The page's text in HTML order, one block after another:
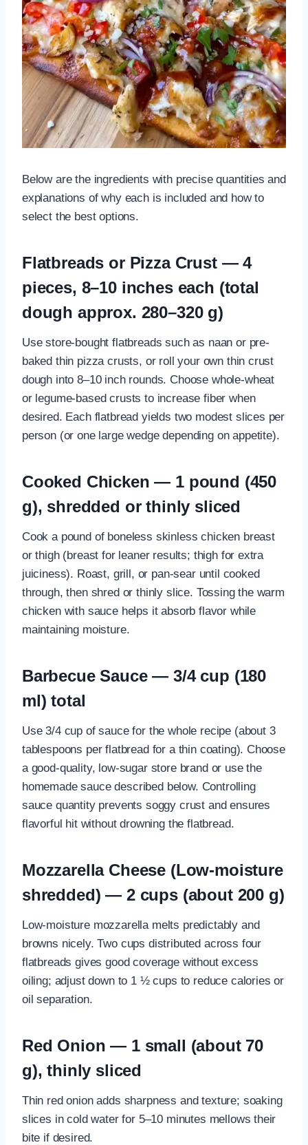
Below are the ingredients with precise quantities and
explanations of why each is included and how to
select the best options.
Flatbreads or Pizza Crust — 4
pieces, 8–10 inches each (total
dough approx. 280–320 g)
Use store-bought flatbreads such as naan or pre-
baked thin pizza crusts, or roll your own thin crust
dough into 8–10 inch rounds. Choose whole-wheat
or legume-based crusts to increase fiber when
desired. Each flatbread yields two modest slices per
person (or one large wedge depending on appetite).
Cooked Chicken — 1 pound (450
g), shredded or thinly sliced
Cook a pound of boneless skinless chicken breast
or thigh (breast for leaner results; thigh for extra
juiciness). Roast, grill, or pan-sear until cooked
through, then shred or thinly slice. Tossing the warm
chicken with sauce helps it absorb flavor while
maintaining moisture.
Barbecue Sauce — 3/4 cup (180
ml) total
Use 3/4 cup of sauce for the whole recipe (about 3
tablespoons per flatbread for a thin coating). Choose
a good-quality, low-sugar store brand or use the
homemade sauce described below. Controlling
sauce quantity prevents soggy crust and ensures
flavorful hit without drowning the flatbread.
Mozzarella Cheese (Low-moisture
shredded) — 2 cups (about 200 g)
Low-moisture mozzarella melts predictably and
browns nicely. Two cups distributed across four
flatbreads gives good coverage without excess
oiling; adjust down to 1 ½ cups to reduce calories or
oil separation.
Red Onion — 1 small (about 70
g), thinly sliced
Thin red onion adds sharpness and texture; soaking
slices in cold water for 5–10 minutes mellows their
bite if desired.